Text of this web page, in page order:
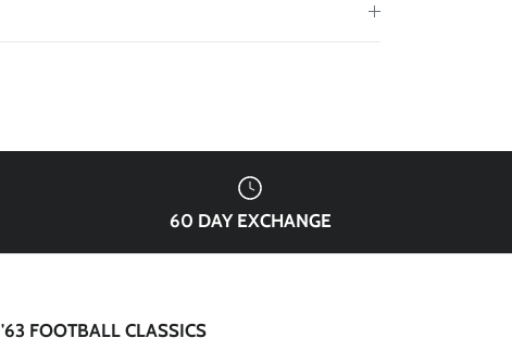
60 DAY EXCHANGE
'63 FOOTBALL CLASSICS